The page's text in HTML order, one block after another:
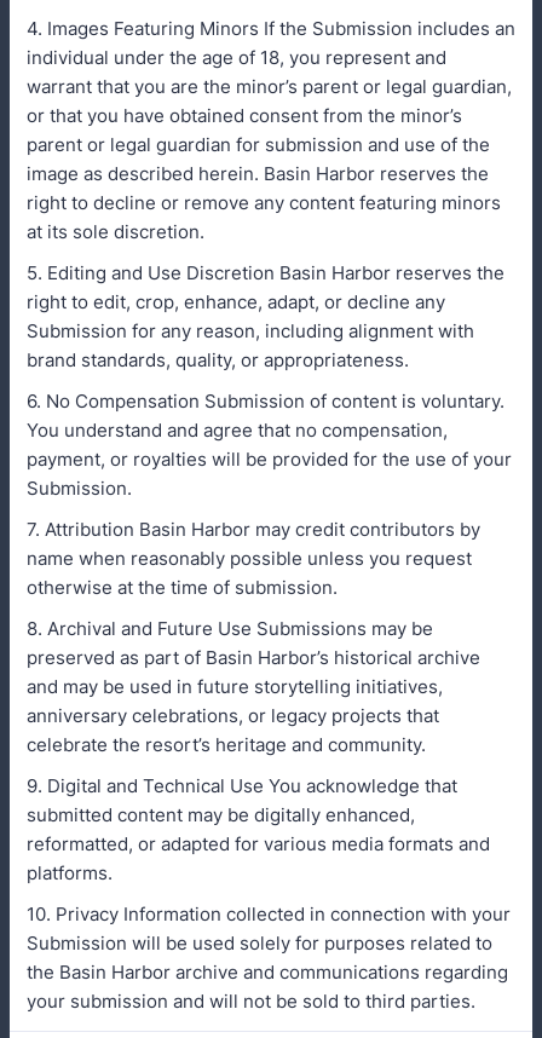
4. Images Featuring Minors If the Submission includes an
individual under the age of 18, you represent and
warrant that you are the minor’s parent or legal guardian,
or that you have obtained consent from the minor’s
parent or legal guardian for submission and use of the
image as described herein. Basin Harbor reserves the
right to decline or remove any content featuring minors
at its sole discretion.
5. Editing and Use Discretion Basin Harbor reserves the
right to edit, crop, enhance, adapt, or decline any
Submission for any reason, including alignment with
brand standards, quality, or appropriateness.
6. No Compensation Submission of content is voluntary.
You understand and agree that no compensation,
payment, or royalties will be provided for the use of your
Submission.
7. Attribution Basin Harbor may credit contributors by
name when reasonably possible unless you request
otherwise at the time of submission.
8. Archival and Future Use Submissions may be
preserved as part of Basin Harbor’s historical archive
and may be used in future storytelling initiatives,
anniversary celebrations, or legacy projects that
celebrate the resort’s heritage and community.
9. Digital and Technical Use You acknowledge that
submitted content may be digitally enhanced,
reformatted, or adapted for various media formats and
platforms.
10. Privacy Information collected in connection with your
Submission will be used solely for purposes related to
the Basin Harbor archive and communications regarding
your submission and will not be sold to third parties.